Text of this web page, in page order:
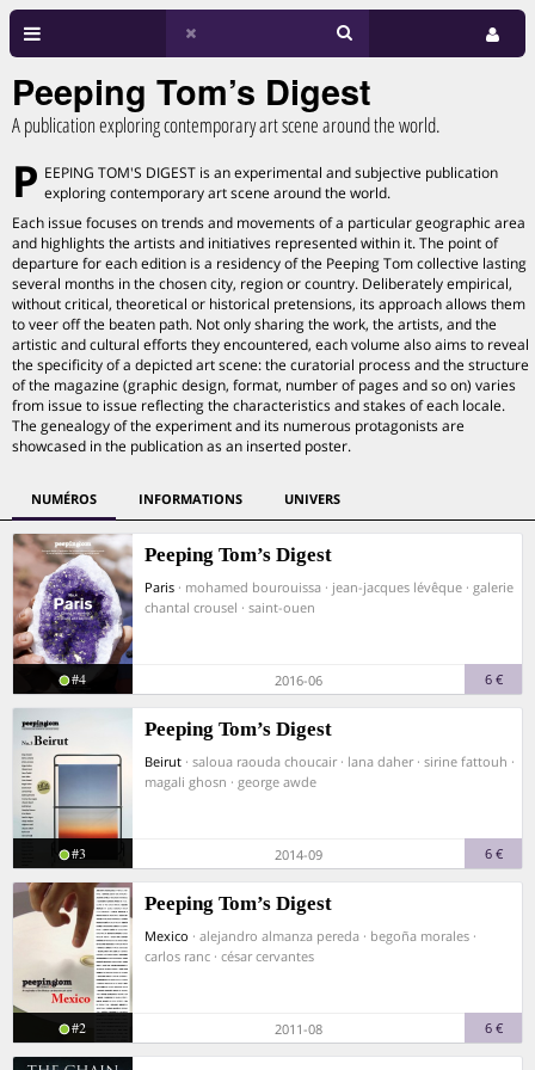
Peeping Tom’s Digest
A publication exploring contemporary art scene around the world.
P EEPING TOM'S DIGEST is an experimental and subjective publication
exploring contemporary art scene around the world.
Each issue focuses on trends and movements of a particular geographic area
and highlights the artists and initiatives represented within it. The point of
departure for each edition is a residency of the Peeping Tom collective lasting
several months in the chosen city, region or country. Deliberately empirical,
without critical, theoretical or historical pretensions, its approach allows them
to veer off the beaten path. Not only sharing the work, the artists, and the
artistic and cultural efforts they encountered, each volume also aims to reveal
the specificity of a depicted art scene: the curatorial process and the structure
of the magazine (graphic design, format, number of pages and so on) varies
from issue to issue reflecting the characteristics and stakes of each locale.
The genealogy of the experiment and its numerous protagonists are
showcased in the publication as an inserted poster.
NUMÉROS INFORMATIONS UNIVERS
Peeping Tom’s Digest
Paris · mohamed bourouissa · jean-jacques lévêque · galerie
chantal crousel · saint-ouen
#4 2016-06 6 €
Peeping Tom’s Digest
Beirut · saloua raouda choucair · lana daher · sirine fattouh ·
magali ghosn · george awde
#3 2014-09 6 €
Peeping Tom’s Digest
Mexico · alejandro almanza pereda · begoña morales ·
carlos ranc · césar cervantes
#2 2011-08 6 €